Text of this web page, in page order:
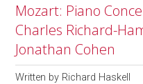
Mozart: Piano
Charles Richard-
Jonathan Cohen
Written by Richard Haskell